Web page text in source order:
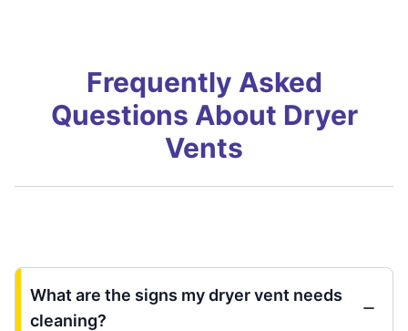
Frequently Asked
Questions About Dryer
Vents
What are the signs my dryer vent needs
cleaning?